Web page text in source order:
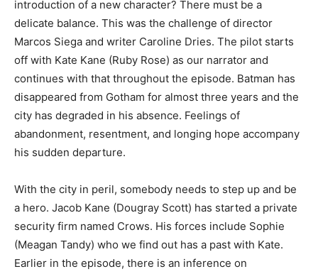
introduction of a new character? There must be a
delicate balance. This was the challenge of director
Marcos Siega and writer Caroline Dries. The pilot starts
off with Kate Kane (Ruby Rose) as our narrator and
continues with that throughout the episode. Batman has
disappeared from Gotham for almost three years and the
city has degraded in his absence. Feelings of
abandonment, resentment, and longing hope accompany
his sudden departure.
With the city in peril, somebody needs to step up and be
a hero. Jacob Kane (Dougray Scott) has started a private
security firm named Crows. His forces include Sophie
(Meagan Tandy) who we find out has a past with Kate.
Earlier in the episode, there is an inference on